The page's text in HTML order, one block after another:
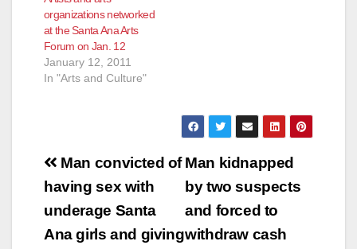
organizations networked
at the Santa Ana Arts
Forum on Jan. 12
January 12, 2011
In "Arts and Culture"
Post
navigation
Man kidnapped
by two suspects
and forced to
withdraw cash
Man convicted of
having sex with
underage Santa
Ana girls and giving